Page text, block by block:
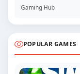
Gaming Hub
POPULAR GAMES